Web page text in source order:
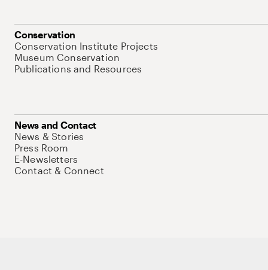
Conservation
Conservation Institute Projects
Museum Conservation
Publications and Resources
News and Contact
News & Stories
Press Room
E-Newsletters
Contact & Connect